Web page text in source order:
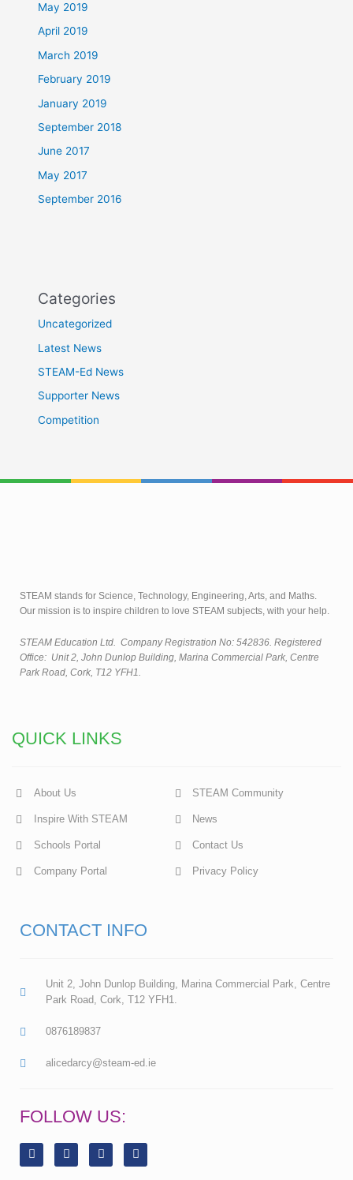
May 2019
April 2019
March 2019
February 2019
January 2019
September 2018
June 2017
May 2017
September 2016
Categories
Uncategorized
Latest News
STEAM-Ed News
Supporter News
Competition
STEAM stands for Science, Technology, Engineering, Arts, and Maths.
Our mission is to inspire children to love STEAM subjects, with your help.
STEAM Education Ltd. Company Registration No: 542836. Registered
Office: Unit 2, John Dunlop Building, Marina Commercial Park, Centre
Park Road, Cork, T12 YFH1.
QUICK LINKS
About Us
Inspire With STEAM
Schools Portal
Company Portal
STEAM Community
News
Contact Us
Privacy Policy
CONTACT INFO
Unit 2, John Dunlop Building, Marina Commercial Park, Centre
Park Road, Cork, T12 YFH1.
0876189837
alicedarcy@steam-ed.ie
FOLLOW US:
F
a
c
L
i
n
I
n
s
Y
o
u